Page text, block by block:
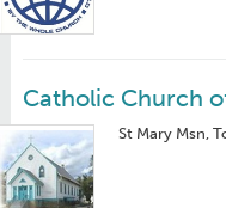
Catholic Church
St Mary Msn,